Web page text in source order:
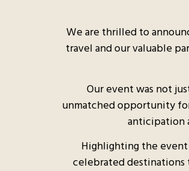
We are thrilled to
travel and our valuable
Our event was not
unmatched opportunity
anticipation
Highlighting the
celebrated destinations